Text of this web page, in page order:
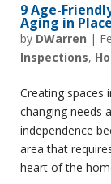
9 Age-
Aging in Place
by DWarren |
Inspections,
Creating
changing needs
independence
area that
heart of the